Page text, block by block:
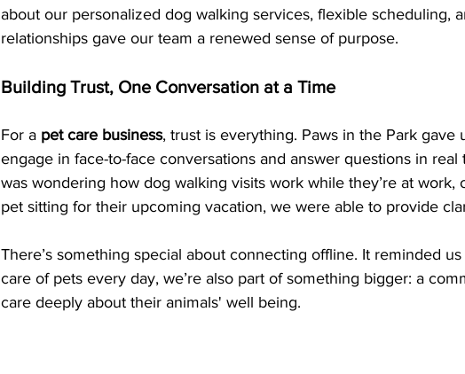
about our personalized dog walking services, flexible scheduling,
relationships gave our team a renewed sense of purpose.
Building Trust, One Conversation at a Time
For a pet care business, trust is everything. Paws in the Park gave
engage in face-to-face conversations and answer questions in
was wondering how dog walking visits work while they’re at work,
pet sitting for their upcoming vacation, we were able to provide
There’s something special about connecting offline. It reminded
care of pets every day, we’re also part of something bigger: a
care deeply about their animals' well being.